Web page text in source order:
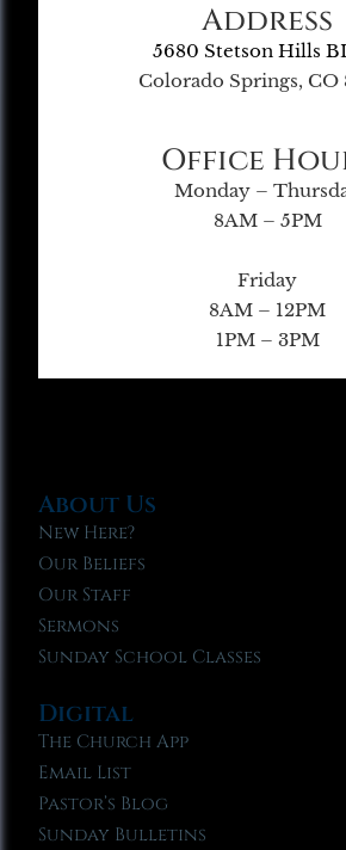
Address
5680 Stetson Hills
Colorado Springs, CO
Office
Monday –
8AM – 5PM
Friday
8AM – 12PM
1PM – 3PM
About Us
New Here?
Our Beliefs
Our Staff
Sermons
Sunday School Classes
Digital
The Church App
Email List
Pastor’s Blog
Sunday Bulletins